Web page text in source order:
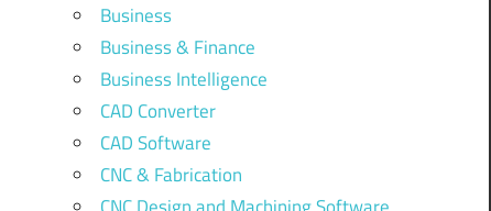
Business
Business & Finance
Business Intelligence
CAD Converter
CAD Software
CNC & Fabrication